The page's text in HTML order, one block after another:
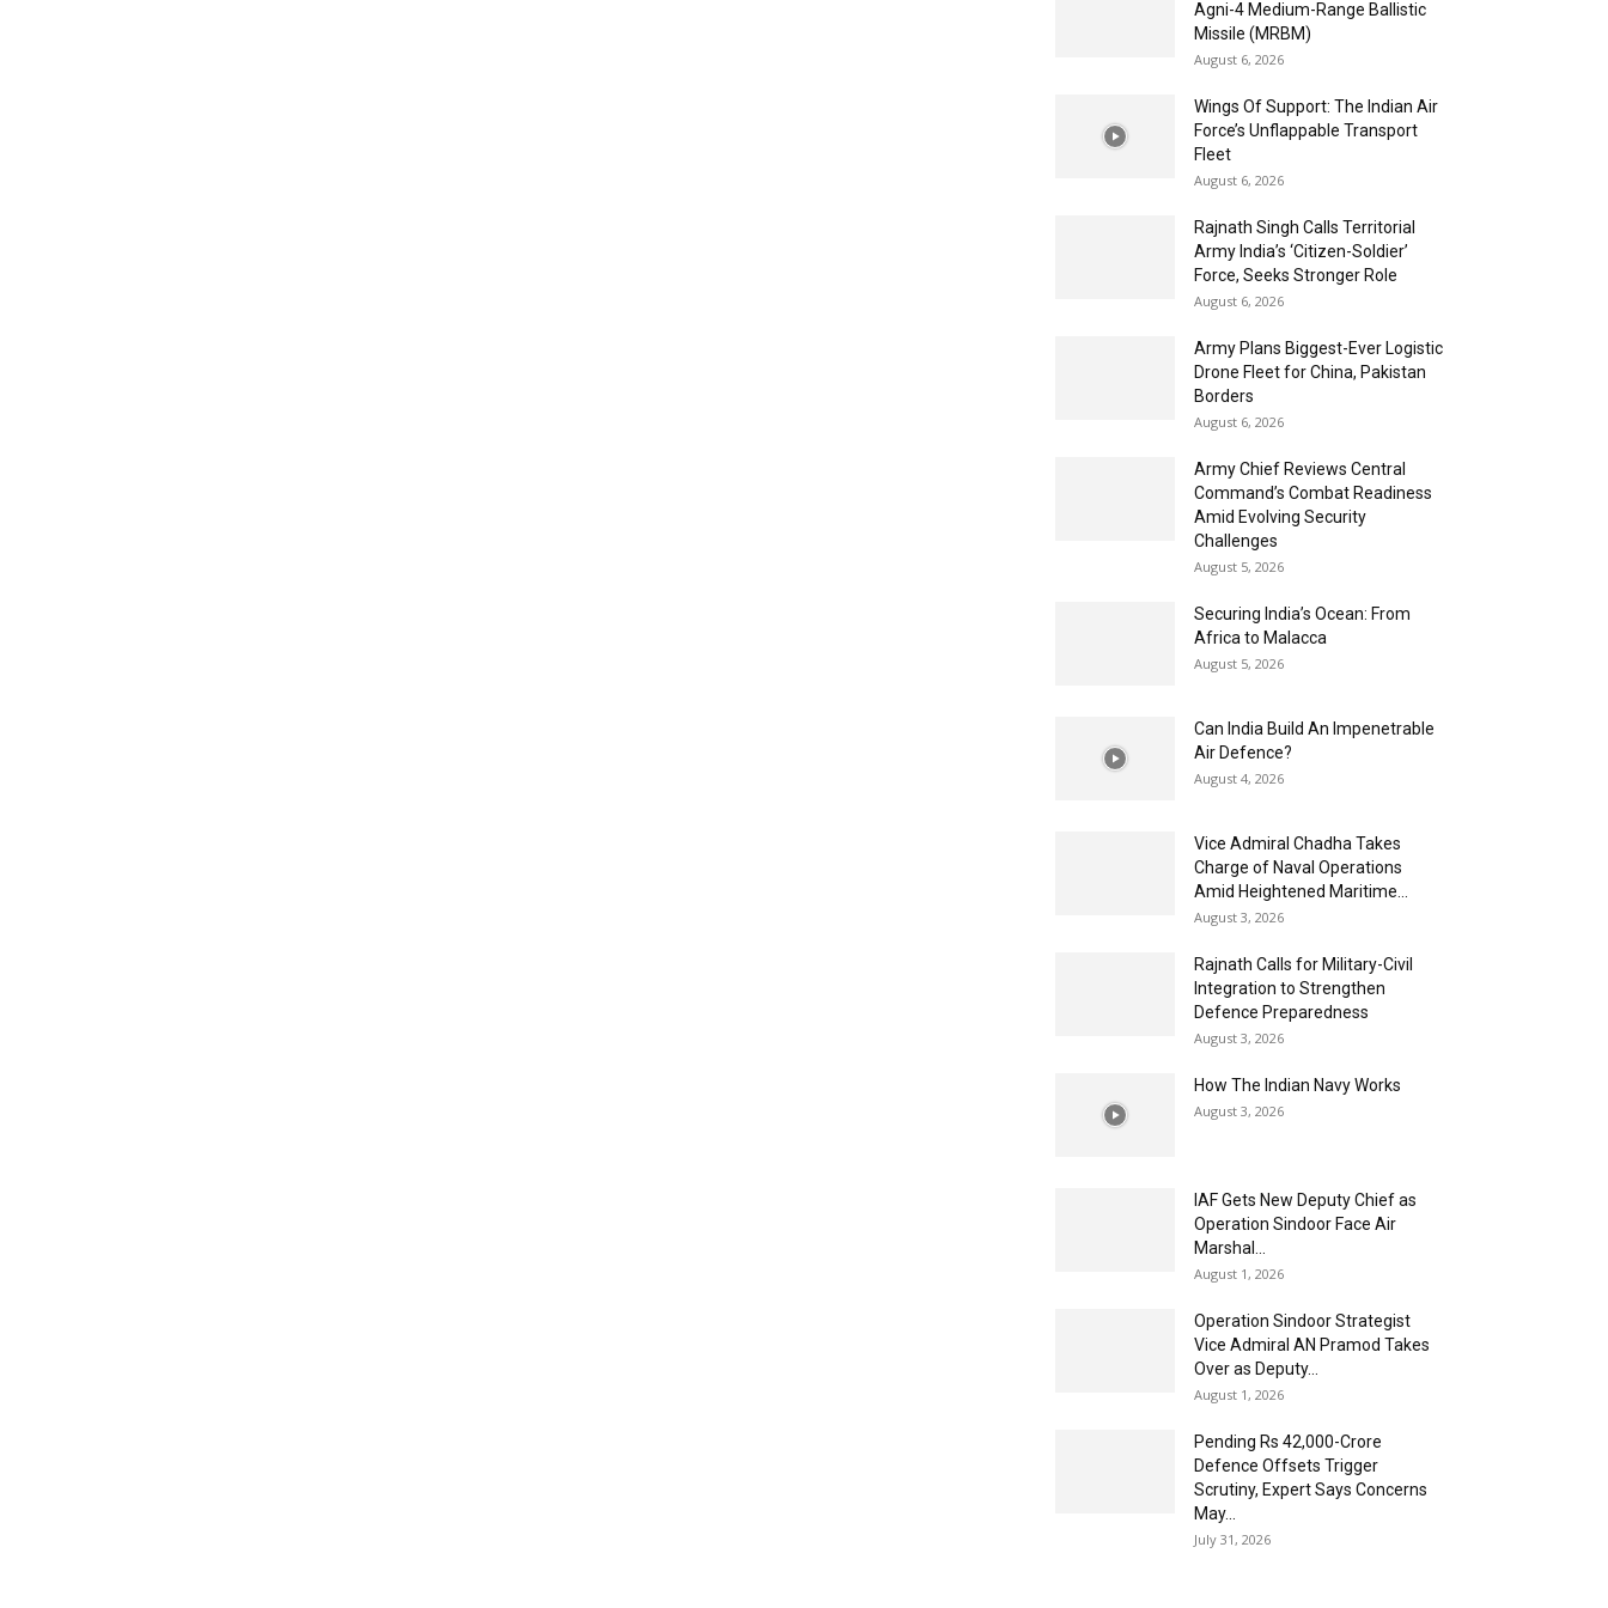
Agni-4 Medium-Range Ballistic
Missile (MRBM)
August 6, 2026
Wings Of Support: The Indian Air
Force’s Unflappable Transport
Fleet
August 6, 2026
Rajnath Singh Calls Territorial
Army India’s ‘Citizen-Soldier’
Force, Seeks Stronger Role
August 6, 2026
Army Plans Biggest-Ever Logistic
Drone Fleet for China, Pakistan
Borders
August 6, 2026
Army Chief Reviews Central
Command’s Combat Readiness
Amid Evolving Security
Challenges
August 5, 2026
Securing India’s Ocean: From
Africa to Malacca
August 5, 2026
Can India Build An Impenetrable
Air Defence?
August 4, 2026
Vice Admiral Chadha Takes
Charge of Naval Operations
Amid Heightened Maritime...
August 3, 2026
Rajnath Calls for Military-Civil
Integration to Strengthen
Defence Preparedness
August 3, 2026
How The Indian Navy Works
August 3, 2026
IAF Gets New Deputy Chief as
Operation Sindoor Face Air
Marshal...
August 1, 2026
Operation Sindoor Strategist
Vice Admiral AN Pramod Takes
Over as Deputy...
August 1, 2026
Pending Rs 42,000-Crore
Defence Offsets Trigger
Scrutiny, Expert Says Concerns
May...
July 31, 2026